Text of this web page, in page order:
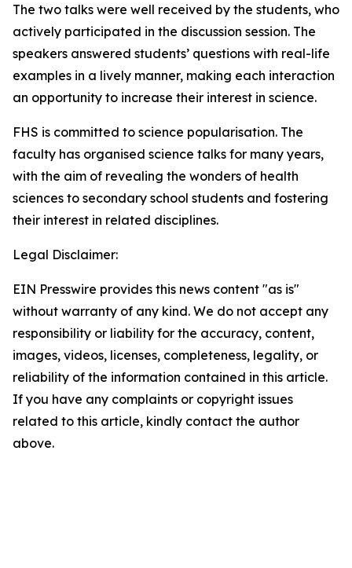
The two talks were well received by the students, who
actively participated in the discussion session. The
speakers answered students’ questions with real-life
examples in a lively manner, making each interaction
an opportunity to increase their interest in science.
FHS is committed to science popularisation. The
faculty has organised science talks for many years,
with the aim of revealing the wonders of health
sciences to secondary school students and fostering
their interest in related disciplines.
Legal Disclaimer:
EIN Presswire provides this news content "as is"
without warranty of any kind. We do not accept any
responsibility or liability for the accuracy, content,
images, videos, licenses, completeness, legality, or
reliability of the information contained in this article.
If you have any complaints or copyright issues
related to this article, kindly contact the author
above.